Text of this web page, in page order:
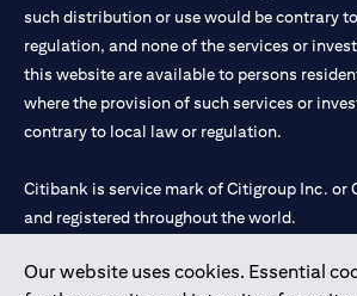
Our website uses cookies. Essential
such distribution or use would be contrary
regulation, and none of the services or
this website are available to persons
where the provision of such services or
contrary to local law or regulation.
Citibank is service mark of Citigroup Inc. or
and registered throughout the world.
Citibank N.A. UAE is registered with Central